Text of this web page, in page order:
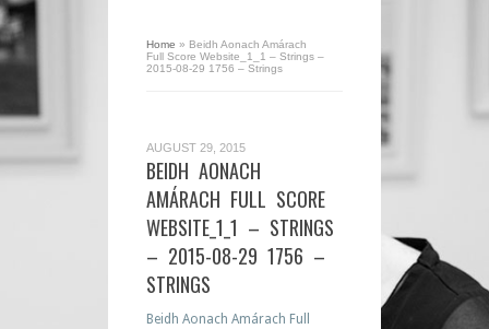
Home » Beidh Aonach Amárach
Full Score Website_1_1 – Strings –
2015-08-29 1756 – Strings
AUGUST 29, 2015
BEIDH AONACH
AMÁRACH FULL SCORE
WEBSITE_1_1 – STRINGS
– 2015-08-29 1756 –
STRINGS
Beidh Aonach Amárach Full